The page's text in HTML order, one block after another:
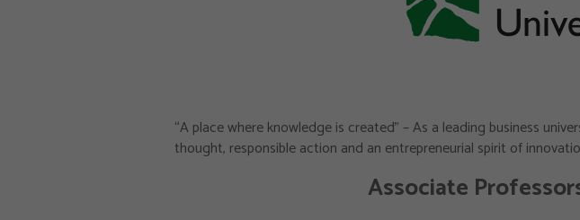
“A place where knowledge is created” – As a leading business
thought, responsible action and an entrepreneurial spirit of
Associate